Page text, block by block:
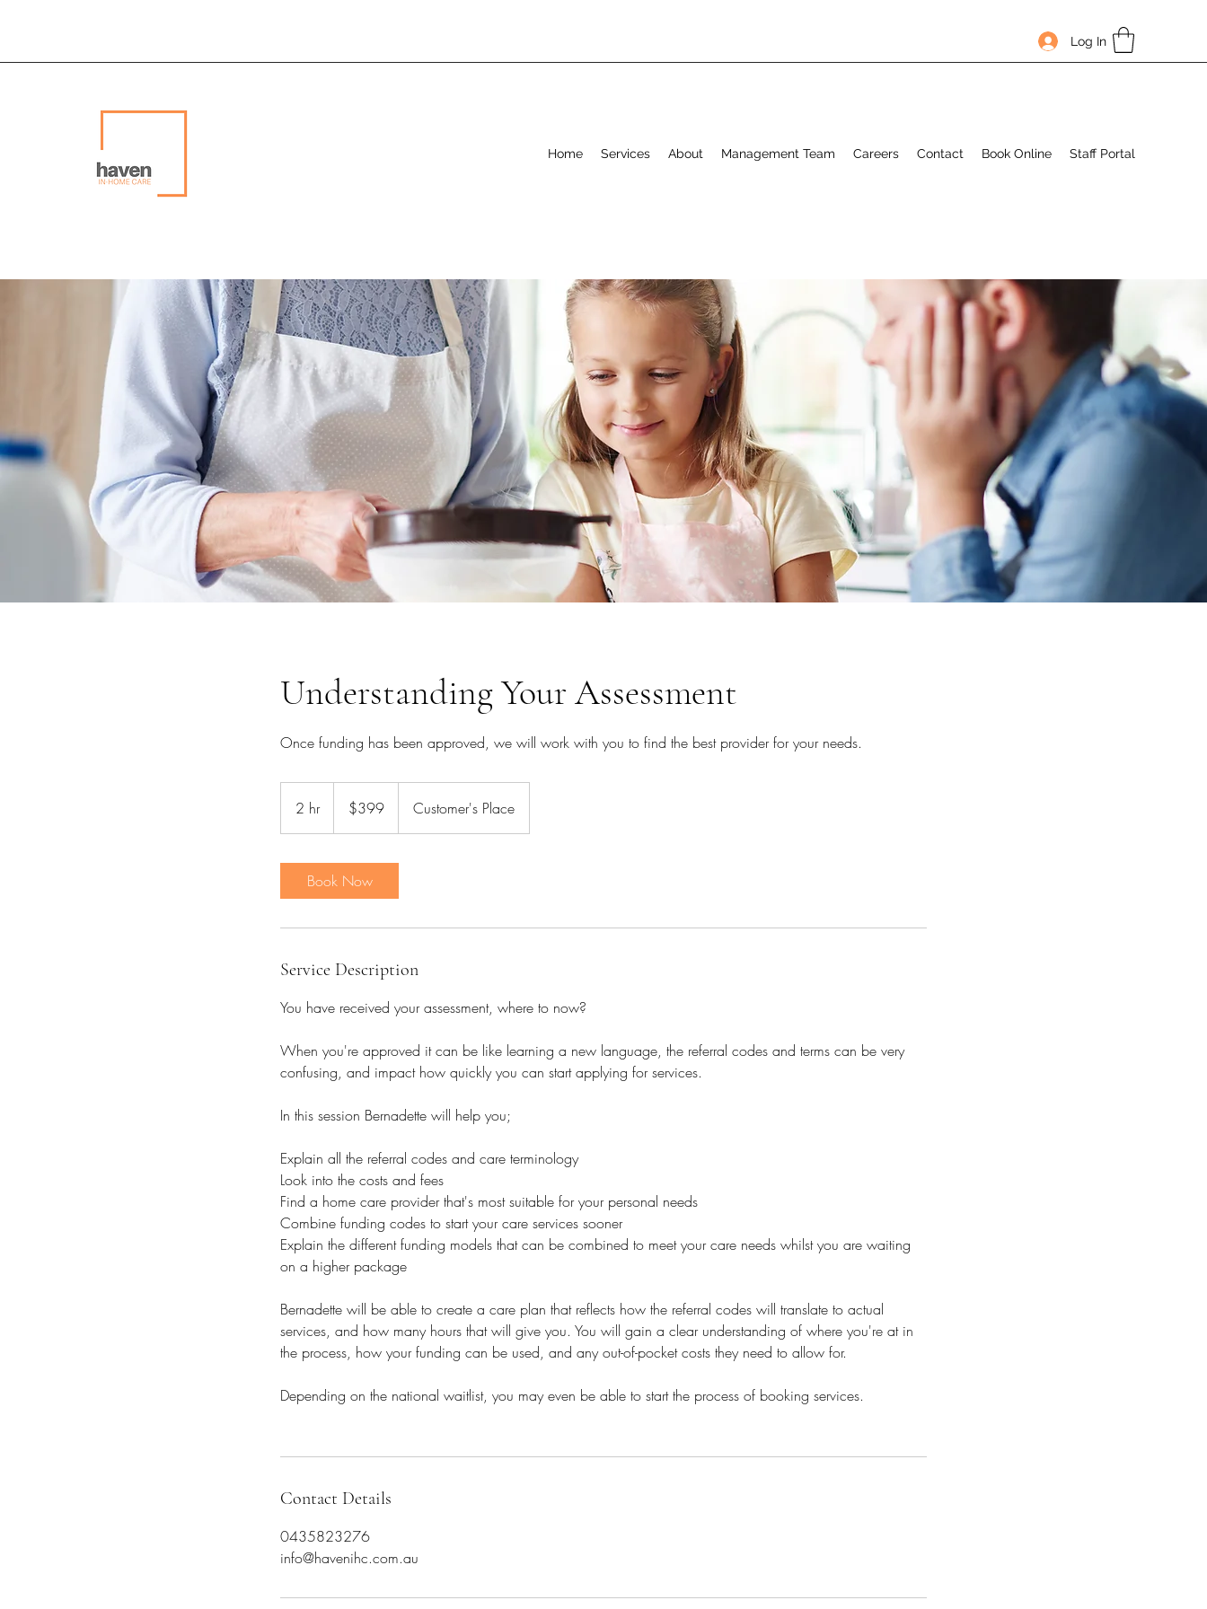
Log In
Home Services About Management Team Careers Contact Book Online Staff Portal
Understanding Your Assessment
Once funding has been approved, we will work with you to find the best provider for your needs.
2 hr2
h
dollars$399 Customer's Place
Book Now
Service Description
You have received your assessment, where to now?
When you're approved it can be like learning a new language, the referral codes and terms can be very
confusing, and impact how quickly you can start applying for services.
In this session Bernadette will help you;
Explain all the referral codes and care terminology
Look into the costs and fees
Find a home care provider that's most suitable for your personal needs
Combine funding codes to start your care services sooner
Explain the different funding models that can be combined to meet your care needs whilst you are waiting
on a higher package
Bernadette will be able to create a care plan that reflects how the referral codes will translate to actual
services, and how many hours that will give you. You will gain a clear understanding of where you're at in
the process, how your funding can be used, and any out-of-pocket costs they need to allow for.
Depending on the national waitlist, you may even be able to start the process of booking services.
Contact Details
0435823276
info@havenihc.com.au